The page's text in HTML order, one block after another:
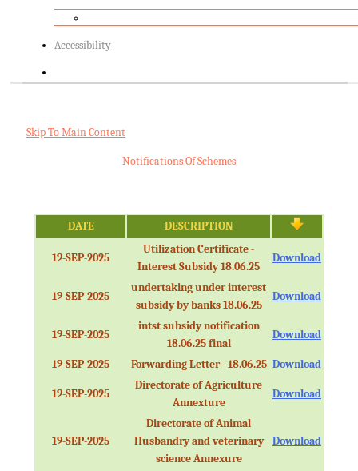
Accessibility
Skip To Main Content
Notifications Of Schemes
DATE DESCRIPTION
19-SEP-2025
Utilization Certificate -
Interest Subsidy 18.06.25
Download
19-SEP-2025
undertaking under interest
subsidy by banks 18.06.25
Download
19-SEP-2025
intst subsidy notification
18.06.25 final
Download
19-SEP-2025 Forwarding Letter - 18.06.25 Download
19-SEP-2025
Directorate of Agriculture
Annexture
Download
19-SEP-2025
Directorate of Animal
Husbandry and veterinary
science Annexure
Download